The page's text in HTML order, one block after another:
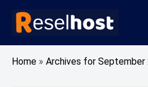
content
Reselhost
Knowledge Base Web Hosting
Home » Archives for September